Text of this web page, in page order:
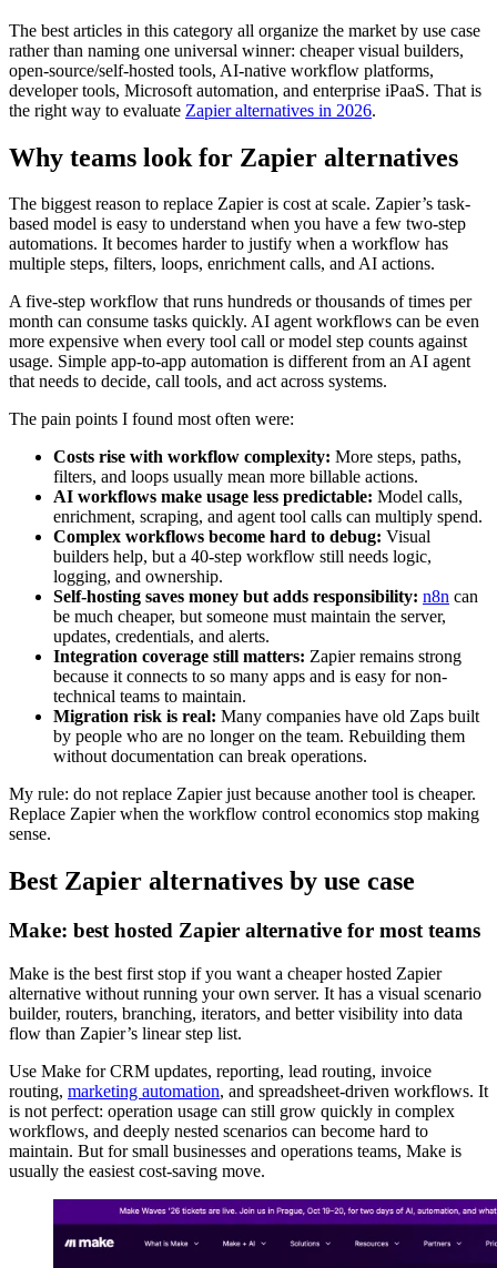
The best articles in this category all organize the market by use case
rather than naming one universal winner: cheaper visual builders,
open-source/self-hosted tools, AI-native workflow platforms,
developer tools, Microsoft automation, and enterprise iPaaS. That is
the right way to evaluate Zapier alternatives in 2026.
Why teams look for Zapier alternatives
The biggest reason to replace Zapier is cost at scale. Zapier’s task-
based model is easy to understand when you have a few two-step
automations. It becomes harder to justify when a workflow has
multiple steps, filters, loops, enrichment calls, and AI actions.
A five-step workflow that runs hundreds or thousands of times per
month can consume tasks quickly. AI agent workflows can be even
more expensive when every tool call or model step counts against
usage. Simple app-to-app automation is different from an AI agent
that needs to decide, call tools, and act across systems.
The pain points I found most often were:
Costs rise with workflow complexity: More steps, paths,
filters, and loops usually mean more billable actions.
AI workflows make usage less predictable: Model calls,
enrichment, scraping, and agent tool calls can multiply spend.
Complex workflows become hard to debug: Visual
builders help, but a 40-step workflow still needs logic,
logging, and ownership.
Self-hosting saves money but adds responsibility: n8n can
be much cheaper, but someone must maintain the server,
updates, credentials, and alerts.
Integration coverage still matters: Zapier remains strong
because it connects to so many apps and is easy for non-
technical teams to maintain.
Migration risk is real: Many companies have old Zaps built
by people who are no longer on the team. Rebuilding them
without documentation can break operations.
My rule: do not replace Zapier just because another tool is cheaper.
Replace Zapier when the workflow control economics stop making
sense.
Best Zapier alternatives by use case
Make: best hosted Zapier alternative for most teams
Make is the best first stop if you want a cheaper hosted Zapier
alternative without running your own server. It has a visual scenario
builder, routers, branching, iterators, and better visibility into data
flow than Zapier’s linear step list.
Use Make for CRM updates, reporting, lead routing, invoice
routing, marketing automation, and spreadsheet-driven workflows. It
is not perfect: operation usage can still grow quickly in complex
workflows, and deeply nested scenarios can become hard to
maintain. But for small businesses and operations teams, Make is
usually the easiest cost-saving move.